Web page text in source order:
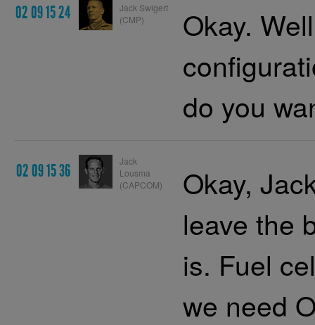
02 09 15 24
Jack Swigert
(CMP)
Okay.
do you
02 09 15 36
Jack
Lousma
(CAPCOM)
Okay,
leave the
is. Fuel
we need